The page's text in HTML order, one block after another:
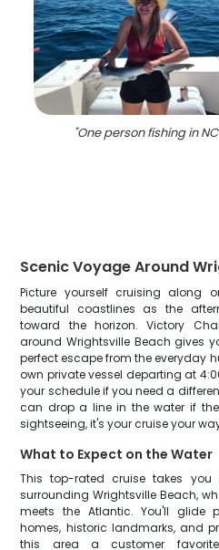
"One person fishing in NC
Scenic Voyage Around
Picture yourself cruising along
beautiful coastlines as the
toward the horizon. Victory
around Wrightsville Beach gives
perfect escape from the everyday
own private vessel departing at
your schedule if you need a
can drop a line in the water if
sightseeing, it's your cruise your
What to Expect on the Water
This top-rated cruise takes
surrounding Wrightsville Beach,
meets the Atlantic. You'll glide
homes, historic landmarks, and
this area a customer